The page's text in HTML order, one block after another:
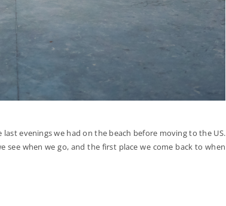
last evenings we had on the beach before moving to the US.
see when we go, and the first place we come back to when